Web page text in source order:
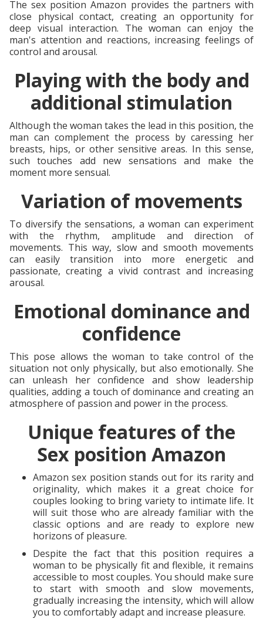
The sex position Amazon provides the partners with
close physical contact, creating an opportunity for
deep visual interaction. The woman can enjoy the
man's attention and reactions, increasing feelings of
control and arousal.
Playing with the body and
additional stimulation
Although the woman takes the lead in this position, the
man can complement the process by caressing her
breasts, hips, or other sensitive areas. In this sense,
such touches add new sensations and make the
moment more sensual.
Variation of movements
To diversify the sensations, a woman can experiment
with the rhythm, amplitude and direction of
movements. This way, slow and smooth movements
can easily transition into more energetic and
passionate, creating a vivid contrast and increasing
arousal.
Emotional dominance and
confidence
This pose allows the woman to take control of the
situation not only physically, but also emotionally. She
can unleash her confidence and show leadership
qualities, adding a touch of dominance and creating an
atmosphere of passion and power in the process.
Unique features of the
Sex position Amazon
Amazon sex position stands out for its rarity and
originality, which makes it a great choice for
couples looking to bring variety to intimate life. It
will suit those who are already familiar with the
classic options and are ready to explore new
horizons of pleasure.
Despite the fact that this position requires a
woman to be physically fit and flexible, it remains
accessible to most couples. You should make sure
to start with smooth and slow movements,
gradually increasing the intensity, which will allow
you to comfortably adapt and increase pleasure.